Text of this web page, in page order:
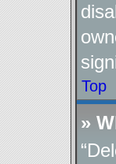
Top
»